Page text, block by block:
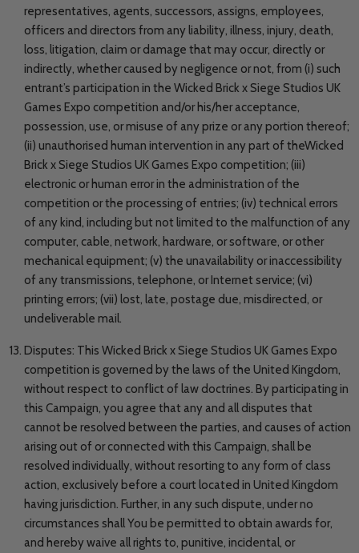
representatives, agents, successors, assigns, employees,
officers and directors from any liability, illness, injury, death,
loss, litigation, claim or damage that may occur, directly or
indirectly, whether caused by negligence or not, from (i) such
entrant’s participation in the Wicked Brick x Siege Studios UK
Games Expo competition and/or his/her acceptance,
possession, use, or misuse of any prize or any portion thereof;
(ii) unauthorised human intervention in any part of theWicked
Brick x Siege Studios UK Games Expo competition; (iii)
electronic or human error in the administration of the
competition or the processing of entries; (iv) technical errors
of any kind, including but not limited to the malfunction of any
computer, cable, network, hardware, or software, or other
mechanical equipment; (v) the unavailability or inaccessibility
of any transmissions, telephone, or Internet service; (vi)
printing errors; (vii) lost, late, postage due, misdirected, or
undeliverable mail.
Disputes: This Wicked Brick x Siege Studios UK Games Expo
competition is governed by the laws of the United Kingdom,
without respect to conflict of law doctrines. By participating in
this Campaign, you agree that any and all disputes that
cannot be resolved between the parties, and causes of action
arising out of or connected with this Campaign, shall be
resolved individually, without resorting to any form of class
action, exclusively before a court located in United Kingdom
having jurisdiction. Further, in any such dispute, under no
circumstances shall You be permitted to obtain awards for,
and hereby waive all rights to, punitive, incidental, or